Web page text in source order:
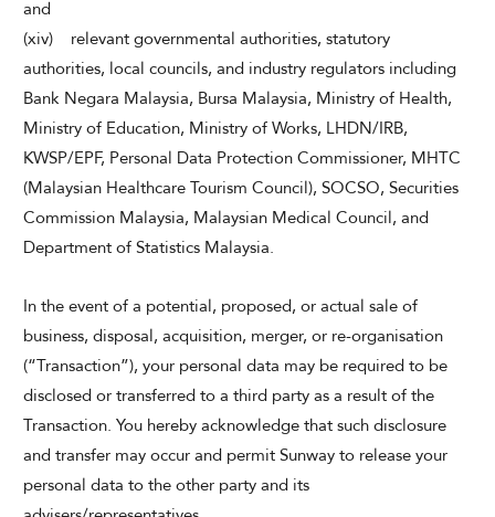
and
(xiv) relevant governmental authorities, statutory
authorities, local councils, and industry regulators including
Bank Negara Malaysia, Bursa Malaysia, Ministry of Health,
Ministry of Education, Ministry of Works, LHDN/IRB,
KWSP/EPF, Personal Data Protection Commissioner, MHTC
(Malaysian Healthcare Tourism Council), SOCSO, Securities
Commission Malaysia, Malaysian Medical Council, and
Department of Statistics Malaysia.
In the event of a potential, proposed, or actual sale of
business, disposal, acquisition, merger, or re-organisation
(“Transaction”), your personal data may be required to be
disclosed or transferred to a third party as a result of the
Transaction. You hereby acknowledge that such disclosure
and transfer may occur and permit Sunway to release your
personal data to the other party and its